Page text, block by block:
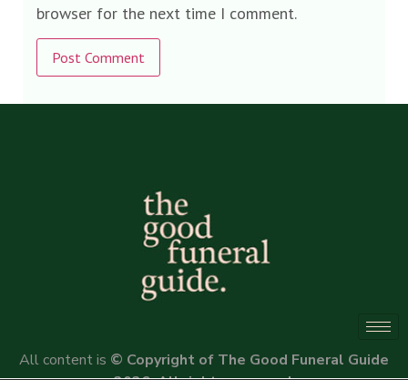
browser for the next time I comment.
Alternative:
All content is © Copyright of The Good Funeral Guide